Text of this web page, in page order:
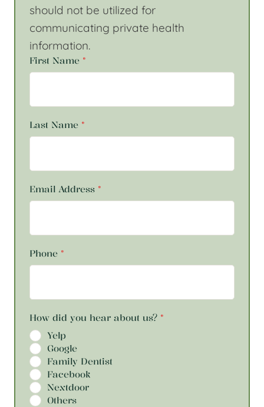
should not be utilized for
communicating private health
information.
First Name *
Last Name *
Email Address *
Phone *
How did you hear about us? *
Yelp
Google
Family Dentist
Facebook
Nextdoor
Others